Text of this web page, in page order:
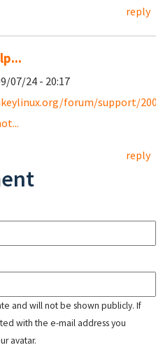
reply
07/24 - 20:17
forum/support/
reply
and will not be shown publicly. If
with the e-mail address you
avatar.